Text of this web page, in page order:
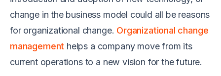
change in the business model could all be reasons
for organizational change. Organizational change
management helps a company move from its
current operations to a new vision for the future.